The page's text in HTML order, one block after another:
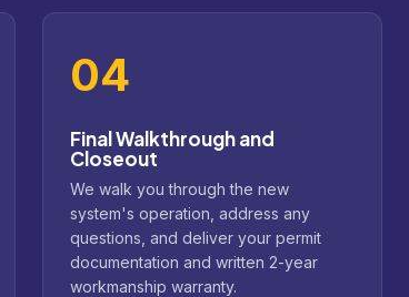
04
Final Walkthrough and
Closeout
We walk you through the new
system's operation, address any
questions, and deliver your permit
documentation and written 2-year
workmanship warranty.